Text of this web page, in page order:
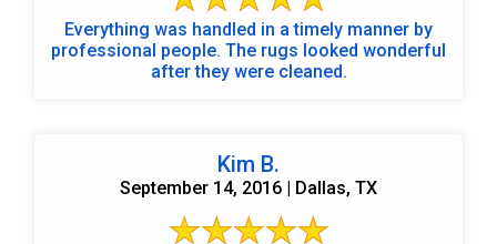
Everything was handled in a timely manner by
professional people. The rugs looked wonderful
after they were cleaned.
Kim B.
September 14, 2016 | Dallas, TX